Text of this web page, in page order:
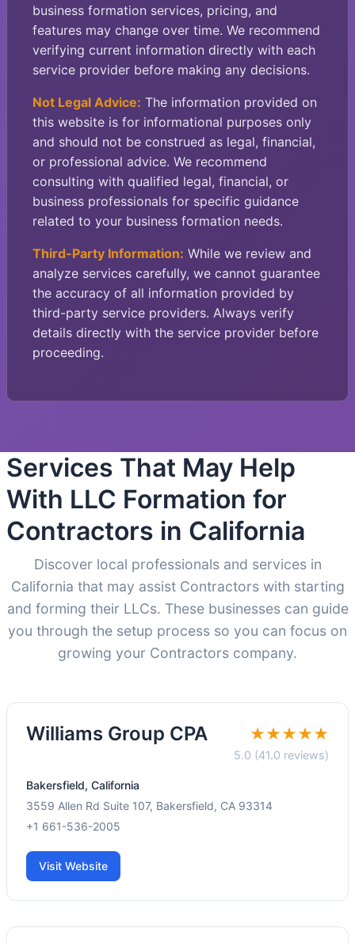
business formation services, pricing, and
features may change over time. We recommend
verifying current information directly with each
service provider before making any decisions.
Not Legal Advice: The information provided on
this website is for informational purposes only
and should not be construed as legal, financial,
or professional advice. We recommend
consulting with qualified legal, financial, or
business professionals for specific guidance
related to your business formation needs.
Third-Party Information: While we review and
analyze services carefully, we cannot guarantee
the accuracy of all information provided by
third-party service providers. Always verify
details directly with the service provider before
proceeding.
Services That May Help
With LLC Formation for
Contractors in California
Discover local professionals and services in
California that may assist Contractors with starting
and forming their LLCs. These businesses can guide
you through the setup process so you can focus on
growing your Contractors company.
Williams Group CPA ★★★★★
5.0 (41.0 reviews)
Bakersfield, California
3559 Allen Rd Suite 107, Bakersfield, CA 93314
+1 661-536-2005
Visit Website